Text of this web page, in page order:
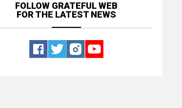
FOLLOW GRATEFUL WEB
FOR THE LATEST NEWS